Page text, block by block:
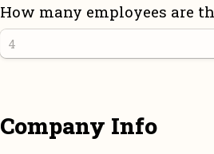
How many employees are
Company Info